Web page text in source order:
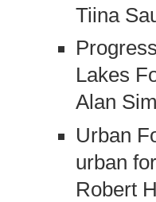
Tiina
Lakes
Alan
Urban
urban
Robert